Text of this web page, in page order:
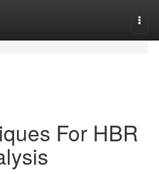
For HBR